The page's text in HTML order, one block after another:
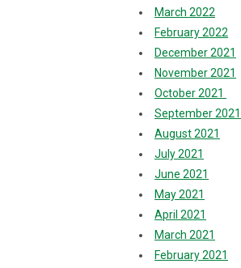
March 2022
February 2022
December 2021
November 2021
October 2021
September 2021
August 2021
July 2021
June 2021
May 2021
April 2021
March 2021
February 2021